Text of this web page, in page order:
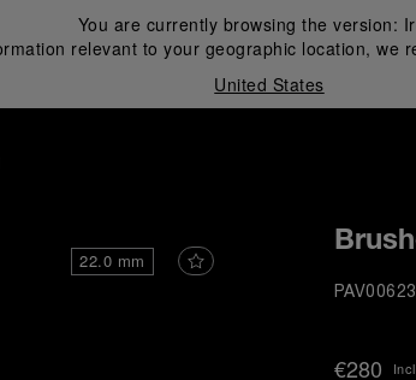
You are currently browsing the version:
relevant to your geographic location, we
United States
22.0 mm
PAV00623
€280